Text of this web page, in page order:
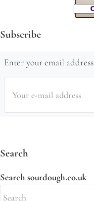
Subscribe
Enter your email address
Search
Search sourdough.co.uk